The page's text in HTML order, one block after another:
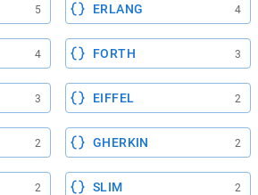
5 ERLANG 4
4 FORTH 3
3 EIFFEL 2
2 GHERKIN 2
2 SLIM 2